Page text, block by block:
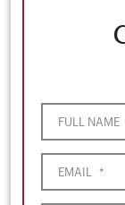
FULL NAME
EMAIL *